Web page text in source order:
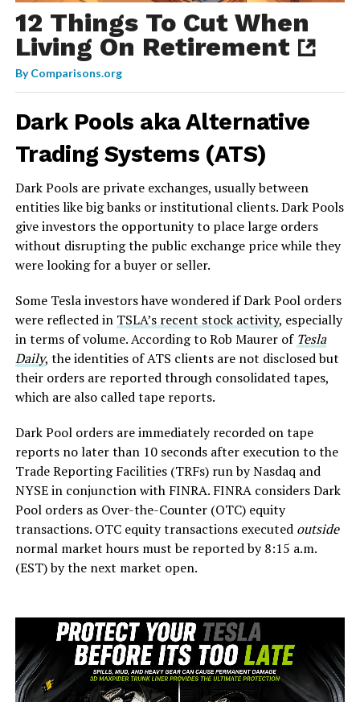
12 Things To Cut When
Living On Retirement
ByComparisons.org
Dark Pools aka Alternative
Trading Systems (ATS)
Dark Pools are private exchanges, usually between
entities like big banks or institutional clients. Dark Pools
give investors the opportunity to place large orders
without disrupting the public exchange price while they
were looking for a buyer or seller.
Some Tesla investors have wondered if Dark Pool orders
were reflected in TSLA’s recent stock activity, especially
in terms of volume. According to Rob Maurer of Tesla
Daily, the identities of ATS clients are not disclosed but
their orders are reported through consolidated tapes,
which are also called tape reports.
Dark Pool orders are immediately recorded on tape
reports no later than 10 seconds after execution to the
Trade Reporting Facilities (TRFs) run by Nasdaq and
NYSE in conjunction with FINRA. FINRA considers Dark
Pool orders as Over-the-Counter (OTC) equity
transactions. OTC equity transactions executed outside
normal market hours must be reported by 8:15 a.m.
(EST) by the next market open.